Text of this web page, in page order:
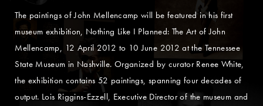
The paintings of John Mellencamp will be featured in his first
museum exhibition, Nothing Like I Planned: The Art of John
Mellencamp, 12 April 2012 to 10 June 2012 at the Tennessee
State Museum in Nashville. Organized by curator Renee White,
the exhibition contains 52 paintings, spanning four decades of
output. Lois Riggins-Ezzell, Executive Director of the museum and